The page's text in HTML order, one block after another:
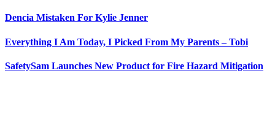
Dencia Mistaken For Kylie Jenner
Everything I Am Today, I Picked From My Parents – Tobi
SafetySam Launches New Product for Fire Hazard Mitigation